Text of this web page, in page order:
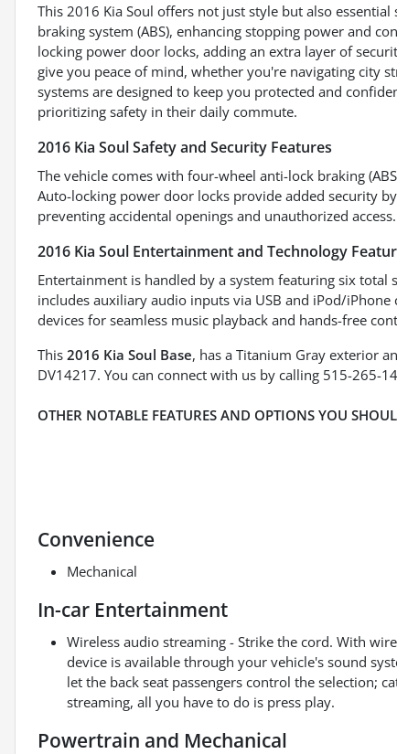
This 2016 Kia Soul offers not just style but also
braking system (ABS), enhancing stopping power and
locking power door locks, adding an extra layer of
give you peace of mind, whether you're navigating city
systems are designed to keep you protected and
prioritizing safety in their daily commute.
2016 Kia Soul Safety and Security Features
The vehicle comes with four-wheel anti-lock braking
Auto-locking power door locks provide added security
preventing accidental openings and unauthorized access.
2016 Kia Soul Entertainment and Technology
Entertainment is handled by a system featuring six total
includes auxiliary audio inputs via USB and iPod/
devices for seamless music playback and hands-free
This 2016 Kia Soul Base, has a Titanium Gray exterior
DV14217. You can connect with us by calling 515-265-
OTHER NOTABLE FEATURES AND OPTIONS YOU
Convenience
Mechanical
In-car Entertainment
Wireless audio streaming - Strike the cord. With
device is available through your vehicle's sound
let the back seat passengers control the selection;
streaming, all you have to do is press play.
Powertrain and Mechanical